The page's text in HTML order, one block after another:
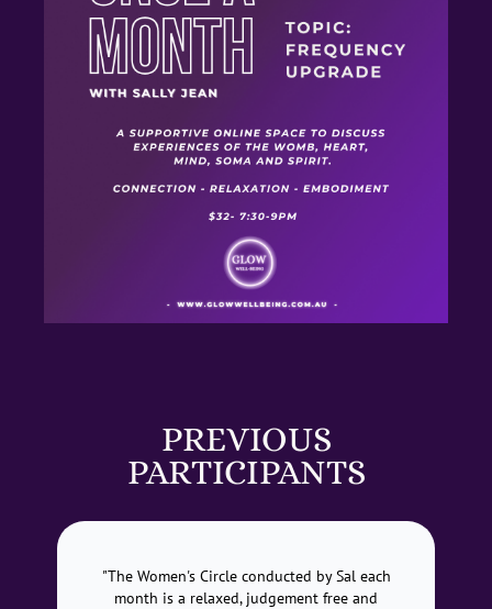
PREVIOUS
PARTICIPANTS
"The Women's Circle conducted by Sal each
month is a relaxed, judgement free and